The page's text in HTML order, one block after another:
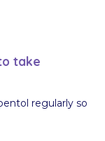
take
regularly so